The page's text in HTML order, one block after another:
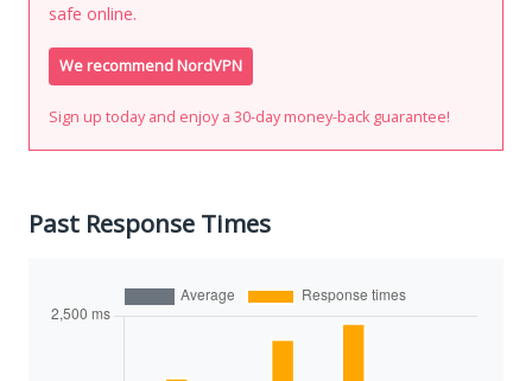
safe online.
We recommend NordVPN
Sign up today and enjoy a 30-day money-back guarantee!
Past Response Times